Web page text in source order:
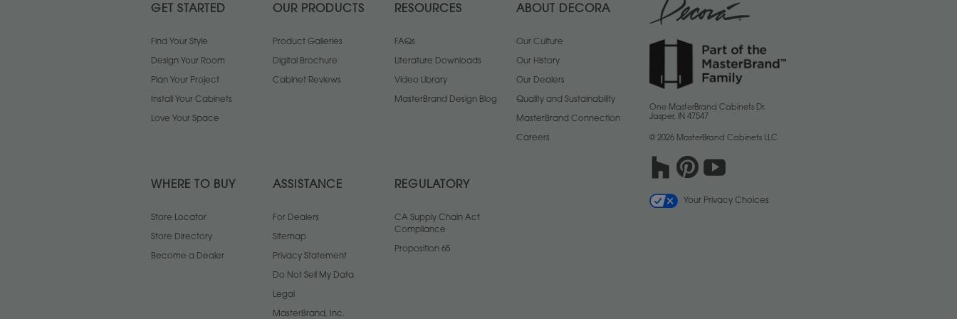
GET STARTED
Find Your Style
Design Your Room
Plan Your Project
Install Your Cabinets
Love Your Space
OUR PRODUCTS
Product Galleries
Digital Brochure
Cabinet Reviews
RESOURCES
FAQs
Literature Downloads
Video Library
MasterBrand Design Blog
ABOUT DECORA
Our Culture
Our History
Our Dealers
Quality and Sustainability
MasterBrand Connection
Careers
WHERE TO BUY
Store Locator
Store Directory
Become a Dealer
ASSISTANCE
For Dealers
Sitemap
Privacy Statement
Do Not Sell My Data
Legal
MasterBrand, Inc.
REGULATORY
CA Supply Chain Act
Compliance
Proposition 65
One MasterBrand Cabinets Dr.
Jasper, IN 47547
© 2026 MasterBrand Cabinets LLC
Your Privacy Choices